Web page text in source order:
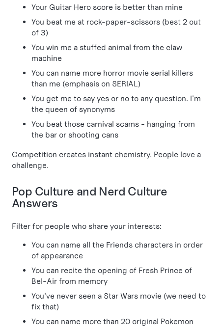
Your Guitar Hero score is better than mine
You beat me at rock-paper-scissors (best 2 out
of 3)
You win me a stuffed animal from the claw
machine
You can name more horror movie serial killers
than me (emphasis on SERIAL)
You get me to say yes or no to any question. I'm
the queen of synonyms
You beat those carnival scams - hanging from
the bar or shooting cans
Competition creates instant chemistry. People love a
challenge.
Pop Culture and Nerd Culture
Answers
Filter for people who share your interests:
You can name all the Friends characters in order
of appearance
You can recite the opening of Fresh Prince of
Bel-Air from memory
You've never seen a Star Wars movie (we need to
fix that)
You can name more than 20 original Pokemon